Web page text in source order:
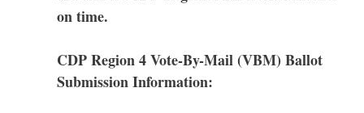
on time.
CDP Region 4 Vote-By-Mail (VBM) Ballot
Submission Information: